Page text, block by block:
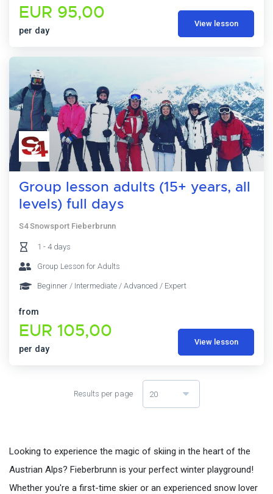
EUR 95,00
per day
View lesson
Group lesson adults (15+ years, all
levels) full days
S4 Snowsport Fieberbrunn
1 - 4 days
Group Lesson for Adults
Beginner / Intermediate / Advanced / Expert
from
EUR 105,00
per day
View lesson
Results per page 20
Looking to experience the magic of skiing in the heart of the
Austrian Alps? Fieberbrunn is your perfect winter playground!
Whether you're a first-time skier or an experienced snow lover